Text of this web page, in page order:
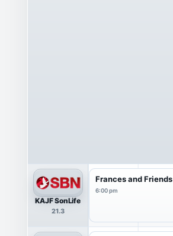
KAJF SonLife
21.3
Frances and Friends
6:00 pm